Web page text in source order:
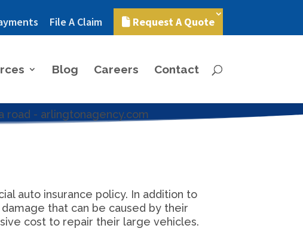
File A Claim Request A Quote
Blog Careers Contact
auto insurance policy. In addition to
that can be caused by their
cost to repair their large vehicles.